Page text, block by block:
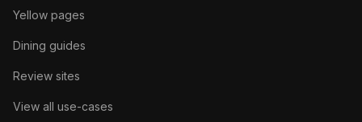
Yellow pages
Dining guides
Review sites
View all use-cases